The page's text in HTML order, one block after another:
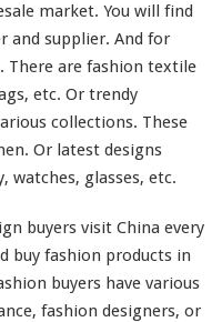
y
F
a
s
h
i
o
n
o
d
u
c
market. You will find
and supplier. And for
There are fashion textile
etc. Or trendy
collections. These
Or latest designs
watches, glasses, etc.
buyers visit China every
buy fashion products in
buyers have various
, fashion designers, or